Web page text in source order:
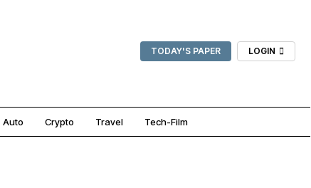
TODAY'S PAPER LOGIN
Auto Crypto Travel Tech-Film